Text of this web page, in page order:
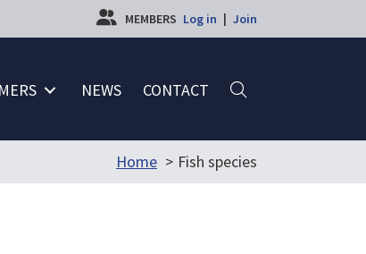
MEMBERS Log in | Join
NEWS CONTACT
Home Fish species